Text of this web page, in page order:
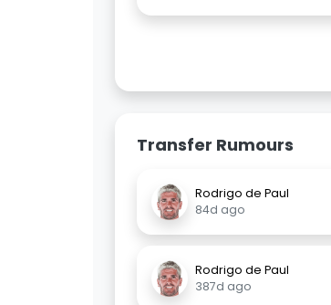
Transfer Rumours
Rodrigo de Paul
84d ago
Rodrigo de Paul
387d ago